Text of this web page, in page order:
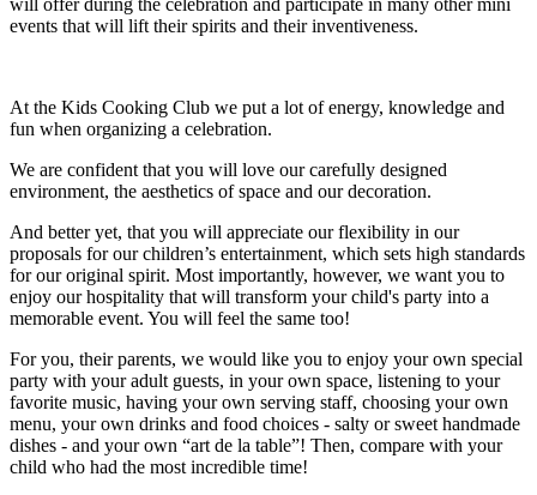
events that will lift their spirits and their inventiveness.
At the Kids Cooking Club we put a lot of energy, knowledge and
fun when organizing a celebration.
We are confident that you will love our carefully designed
environment, the aesthetics of space and our decoration.
And better yet, that you will appreciate our flexibility in our
proposals for our children’s entertainment, which sets high standards
for our original spirit. Most importantly, however, we want you to
enjoy our hospitality that will transform your child's party into a
memorable event. You will feel the same too!
For you, their parents, we would like you to enjoy your own special
party with your adult guests, in your own space, listening to your
favorite music, having your own serving staff, choosing your own
menu, your own drinks and food choices - salty or sweet handmade
dishes - and your own “art de la table”! Then, compare with your
child who had the most incredible time!